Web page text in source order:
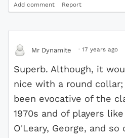
Add comment Report
Mr Dynamite · 17 years ago
Superb. Although, it
nice with a round
been evocative of the
1970s and of players
O'Leary, George, and